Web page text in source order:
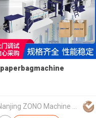
paperbagmachine